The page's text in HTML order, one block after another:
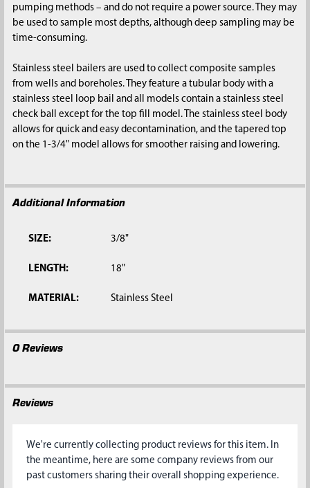
pumping methods – and do not require a power source. They may
be used to sample most depths, although deep sampling may be
time-consuming.
Stainless steel bailers are used to collect composite samples
from wells and boreholes. They feature a tubular body with a
stainless steel loop bail and all models contain a stainless steel
check ball except for the top fill model. The stainless steel body
allows for quick and easy decontamination, and the tapered top
on the 1-3/4" model allows for smoother raising and lowering.
Additional Information
SIZE: 3/8"
LENGTH: 18"
MATERIAL: Stainless Steel
0 Reviews
Reviews
We're currently collecting product reviews for this item. In
the meantime, here are some company reviews from our
past customers sharing their overall shopping experience.